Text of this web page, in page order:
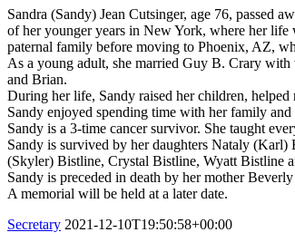
Sandra (Sandy) Jean Cutsinger, age 76, passed
of her younger years in New York, where her life
paternal family before moving to Phoenix, AZ,
As a young adult, she married Guy B. Crary
and Brian.
During her life, Sandy raised her children,
Sandy enjoyed spending time with her family
Sandy is a 3-time cancer survivor. She taught
Sandy is survived by her daughters Nataly
(Skyler) Bistline, Crystal Bistline, Wyatt Bistline
Sandy is preceded in death by her mother
A memorial will be held at a later date.
Secretary 2021-12-10T19:50:58+00:00